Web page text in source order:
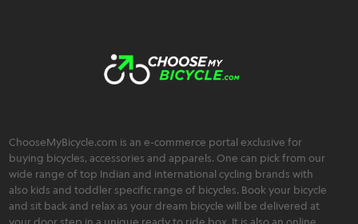
ChooseMyBicycle.com is an e-commerce portal exclusive for
buying bicycles, accessories and apparels. One can pick from our
wide range of top Indian and international cycling brands with
also kids and toddler specific range of bicycles. Book your bicycle
and sit back and relax as your dream bicycle will be delivered at
your door step in a unique ready to ride box. It is also an online